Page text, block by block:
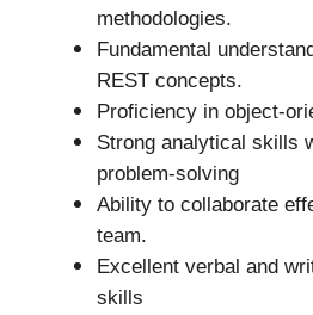
methodologies.
Fundamental
REST concepts.
Proficiency in object-
Strong analytical skills
problem-solving
Ability to collaborate
team.
Excellent verbal and
skills